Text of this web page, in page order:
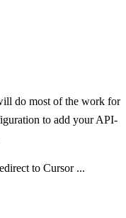
do most of the work for
to add your API-
to Cursor ...